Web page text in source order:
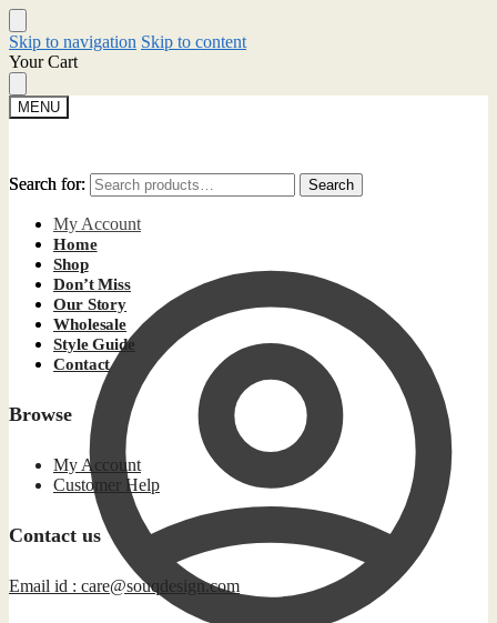
Skip to navigation Skip to content
Your Cart
MENU
Search for: Search
My Account
Search for: Search
Home
Shop
Don’t Miss
Our Story
Wholesale
Style Guide
Contact
Browse
My Account
Customer Help
Contact us
Email id : care@souqdesign.com